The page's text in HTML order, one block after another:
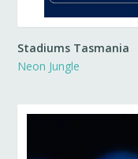
Stadiums Tasmania
Neon Jungle